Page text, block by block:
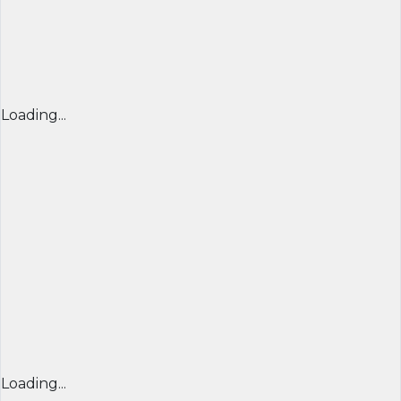
Loading...
Loading...